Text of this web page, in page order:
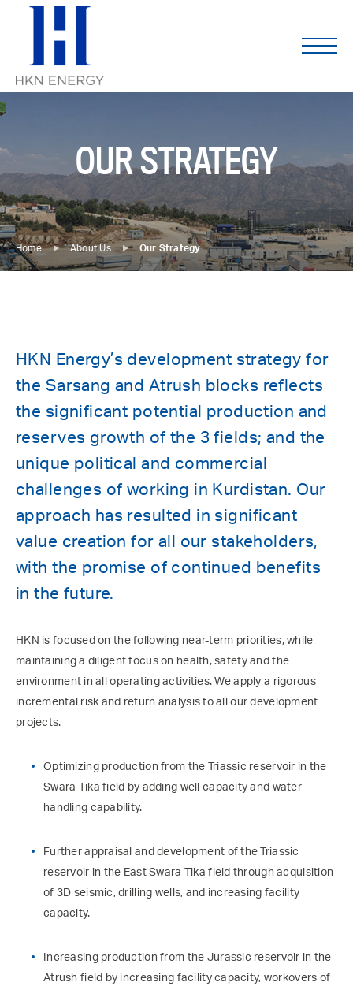
OUR STRATEGY
Home About Us Our Strategy
HKN Energy’s development strategy for
the Sarsang and Atrush blocks reflects
the significant potential production and
reserves growth of the 3 fields; and the
unique political and commercial
challenges of working in Kurdistan. Our
approach has resulted in significant
value creation for all our stakeholders,
with the promise of continued benefits
in the future.
HKN is focused on the following near-term priorities, while
maintaining a diligent focus on health, safety and the
environment in all operating activities. We apply a rigorous
incremental risk and return analysis to all our development
projects.
Optimizing production from the Triassic reservoir in the
Swara Tika field by adding well capacity and water
handling capability.
Further appraisal and development of the Triassic
reservoir in the East Swara Tika field through acquisition
of 3D seismic, drilling wells, and increasing facility
capacity.
Increasing production from the Jurassic reservoir in the
Atrush field by increasing facility capacity, workovers of